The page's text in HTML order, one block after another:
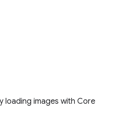
loading images with Core